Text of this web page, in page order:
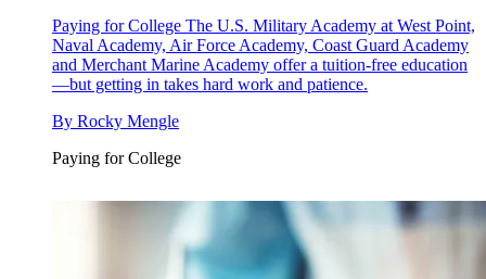
Paying for College The U.S. Military Academy at West Point,
Naval Academy, Air Force Academy, Coast Guard Academy
and Merchant Marine Academy offer a tuition-free education
—but getting in takes hard work and patience.
By Rocky Mengle
Paying for College